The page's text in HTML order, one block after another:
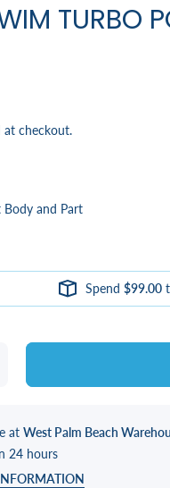
TURBO
checkout.
Body and Part
Spend$99.00
for
at West Palm Beach
24 hours